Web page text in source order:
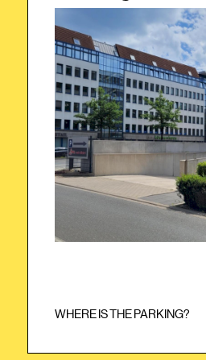
WHERE IS THE PARKING?
The underground parking
on the opposite side of
drive your car once
will then see
underground parking
bakery. Please use your